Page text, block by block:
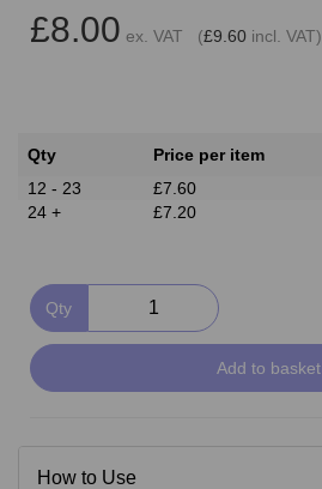
£8.00 ex. VAT (£9.60 incl. VAT)
Qty Price per item
12 - 23
£7.60
24 +
£7.20
Qty
Add to basket
How to Use